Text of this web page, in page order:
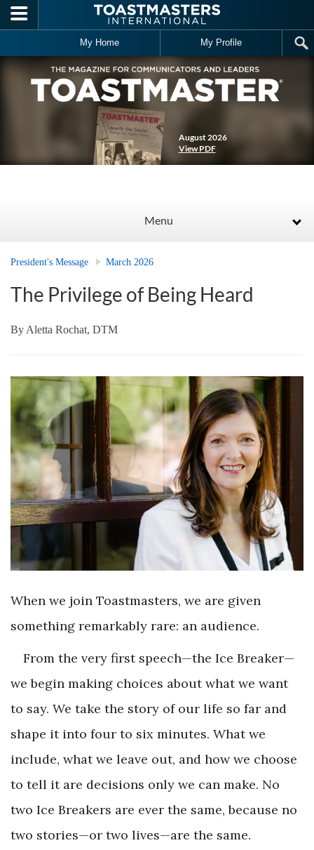
Skip to main content
My Home My Profile
August 2026
View PDF
Menu
President's Message March 2026
The Privilege of Being Heard
By Aletta Rochat, DTM
When we join Toastmasters, we are given
something remarkably rare: an audience.
From the very first speech—the Ice Breaker—
we begin making choices about what we want
to say. We take the story of our life so far and
shape it into four to six minutes. What we
include, what we leave out, and how we choose
to tell it are decisions only we can make. No
two Ice Breakers are ever the same, because no
two stories—or two lives—are the same.